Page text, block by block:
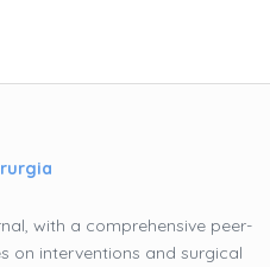
with a comprehensive peer-
on interventions and surgical